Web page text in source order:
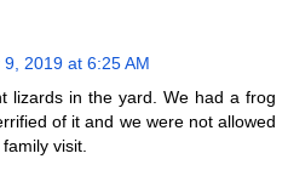
2019 at 6:25 AM
lizards in the yard. We had a frog
of it and we were not allowed
visit.